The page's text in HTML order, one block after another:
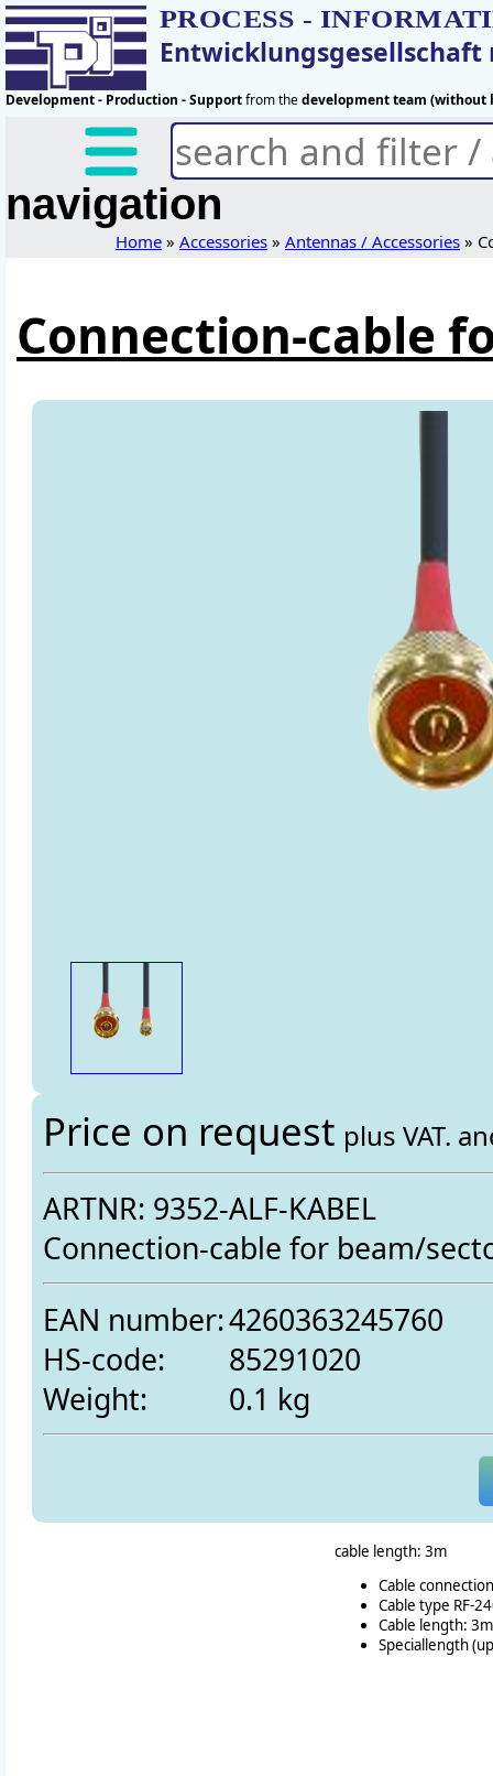
PROCESS -
Entwicklungsgesellschaft
Development - Production - Supportfrom thedevelopment team (without
navigation
Home» Accessories» Antennas / Accessories»
Connection-cable
Price on request plus VAT.
ARTNR: 9352-ALF-KABEL
Connection-cable for beam/
EAN number:4260363245760
HS-code:
85291020
Weight:
0.1 kg
cable length: 3m
Cable
Cable type RF-
Cable length: 3m
Speciallength